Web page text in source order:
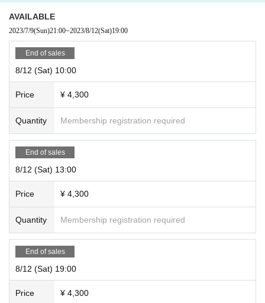
AVAILABLE
2023/7/9(Sun)21:00~2023/8/12(Sat)19:00
End of sales
8/12 (Sat) 10:00
Price ¥ 4,300
Quantity Membership registration required
End of sales
8/12 (Sat) 13:00
Price ¥ 4,300
Quantity Membership registration required
End of sales
8/12 (Sat) 19:00
Price ¥ 4,300